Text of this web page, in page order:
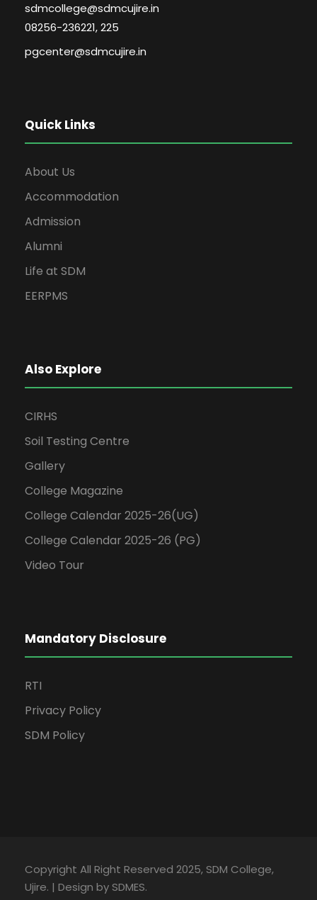
sdmcollege@sdmcujire.in
08256-236221, 225
pgcenter@sdmcujire.in
Quick Links
About Us
Accommodation
Admission
Alumni
Life at SDM
EERPMS
Also Explore
CIRHS
Soil Testing Centre
Gallery
College Magazine
College Calendar 2025-26(UG)
College Calendar 2025-26 (PG)
Video Tour
Mandatory Disclosure
RTI
Privacy Policy
SDM Policy
Copyright All Right Reserved 2025, SDM College,
Ujire. | Design by SDMES.